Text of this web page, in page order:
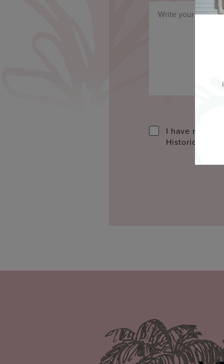
I have read
Historic Inns